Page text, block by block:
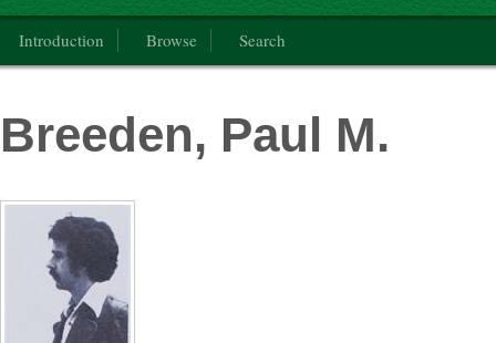
Catalogue of the International Exhibition of Botanical Art & Illustration
Introduction Browse Search
Breeden, Paul M.